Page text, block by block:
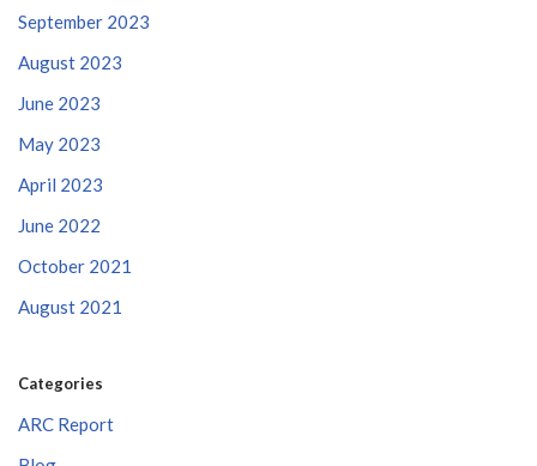
September 2023
August 2023
June 2023
May 2023
April 2023
June 2022
October 2021
August 2021
Categories
ARC Report